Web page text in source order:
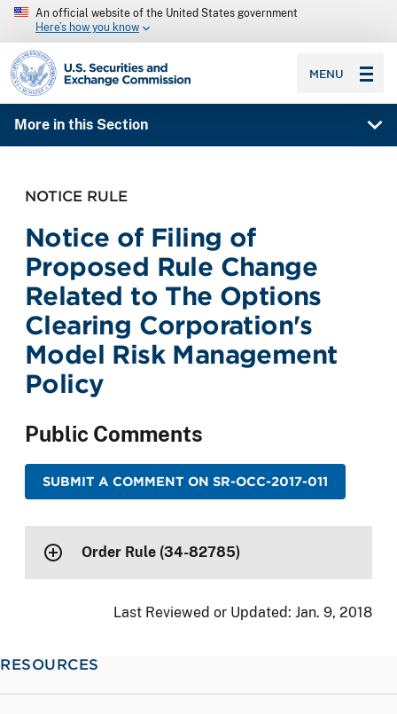
An official website of the United States government
Here’s how you know
SEC homepage
MENU
More in this Section
NOTICE RULE
Notice of Filing of
Proposed Rule Change
Related to The Options
Clearing Corporation's
Model Risk Management
Policy
Public Comments
SUBMIT A COMMENT ON SR-OCC-2017-011
Order Rule (34-82785)
Last Reviewed or Updated: Jan. 9, 2018
RESOURCES